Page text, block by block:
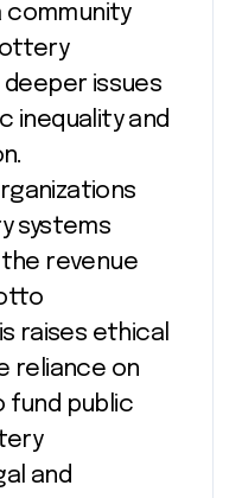
community
deeper issues
inequality and
systems
revenue
raises ethical
reliance on
fund public
and